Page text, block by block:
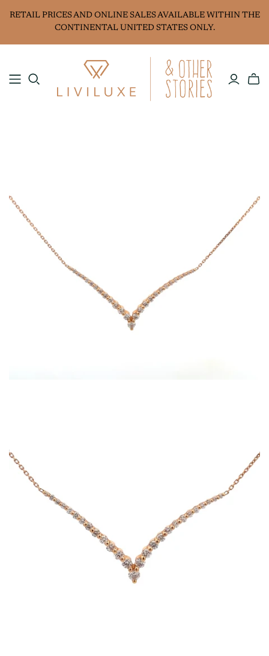
RETAIL PRICES AND ONLINE SALES AVAILABLE WITHIN THE
CONTINENTAL UNITED STATES ONLY.